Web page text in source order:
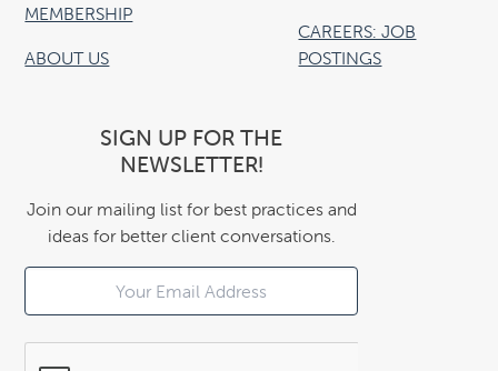
MEMBERSHIP
ABOUT US
CAREERS: JOB
POSTINGS
SIGN UP FOR THE
NEWSLETTER!
Join our mailing list for best practices and
ideas for better client conversations.